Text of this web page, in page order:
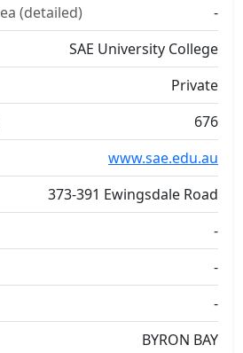
(detailed)
-
SAE University College
Private
676
www.sae.edu.au
373-391 Ewingsdale Road
-
-
-
BYRON BAY